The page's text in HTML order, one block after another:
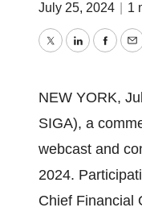
July 25, 2024 1
TwitterLinkedIn
NEW YORK,
SIGA), a
webcast and
2024.
Chief Financial